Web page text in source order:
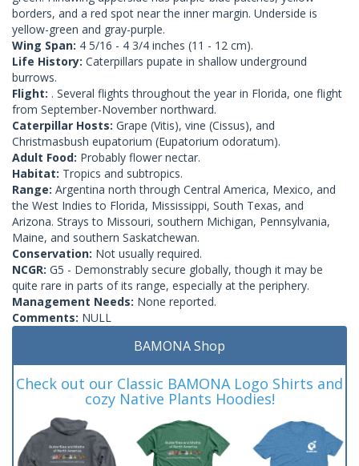
borders, and a red spot near the inner margin. Underside is
yellow-green and gray-purple.
Wing Span: 4 5/16 - 4 3/4 inches (11 - 12 cm).
Life History: Caterpillars pupate in shallow underground
burrows.
Flight: . Several flights throughout the year in Florida, one flight
from September-November northward.
Caterpillar Hosts: Grape (Vitis), vine (Cissus), and
Christmasbush eupatorium (Eupatorium odoratum).
Adult Food: Probably flower nectar.
Habitat: Tropics and subtropics.
Range: Argentina north through Central America, Mexico, and
the West Indies to Florida, Mississippi, South Texas, and
Arizona. Strays to Missouri, southern Michigan, Pennsylvania,
Maine, and southern Saskatchewan.
Conservation: Not usually required.
NCGR: G5 - Demonstrably secure globally, though it may be
quite rare in parts of its range, especially at the periphery.
Management Needs: None reported.
Comments: NULL
BAMONA Shop
Check out our Classic BAMONA Logo Shirts and
cozy Native Plants Hoodies!